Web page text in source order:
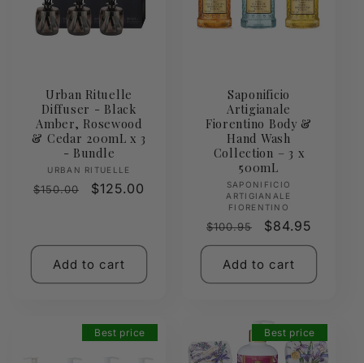
Urban Rituelle
Diffuser - Black
Amber, Rosewood
& Cedar 200mL x 3
- Bundle
Vendor:
URBAN RITUELLE
Regular
$150.00
Sale
$125.00
Add to cart
Saponificio
Artigianale
Fiorentino Body &
Hand Wash
Collection – 3 x
500mL
Vendor:
SAPONIFICIO
ARTIGIANALE
FIORENTINO
Regular
price
$100.95
Sale
price
$84.95
Add to cart
Best price Best price